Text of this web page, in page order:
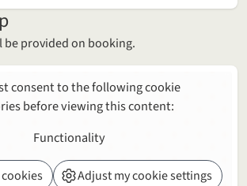
be provided on booking.
consent to the following cookie
before viewing this content:
Functionality
Adjust my cookie settings